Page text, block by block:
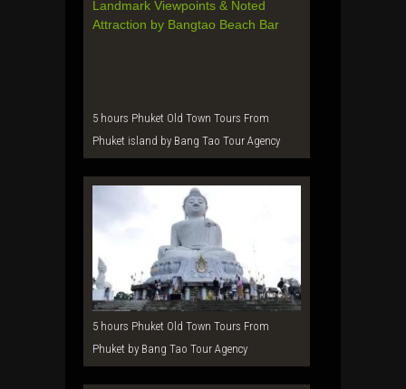
5 hours Phuket Old Town Tours From
Phuket island by Bang Tao Tour Agency
5 hours Phuket Old Town Tours From
Phuket by Bang Tao Tour Agency